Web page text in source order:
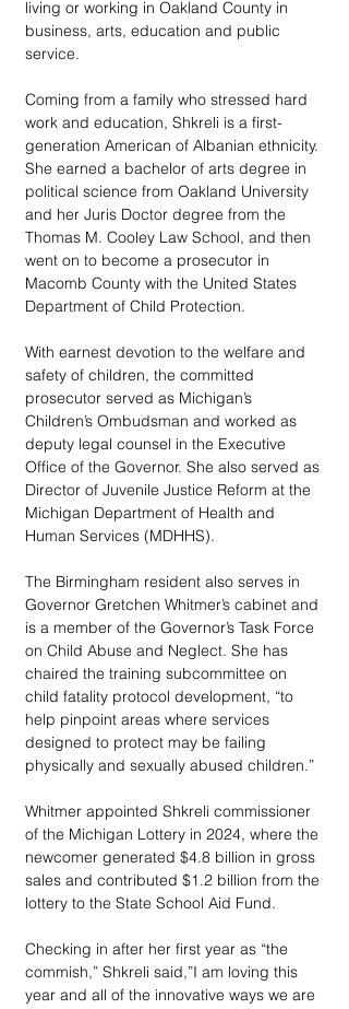
living or working in Oakland County in
business, arts, education and public
service.
Coming from a family who stressed hard
work and education, Shkreli is a first-
generation American of Albanian ethnicity.
She earned a bachelor of arts degree in
political science from Oakland University
and her Juris Doctor degree from the
Thomas M. Cooley Law School, and then
went on to become a prosecutor in
Macomb County with the United States
Department of Child Protection.
With earnest devotion to the welfare and
safety of children, the committed
prosecutor served as Michigan’s
Children’s Ombudsman and worked as
deputy legal counsel in the Executive
Office of the Governor. She also served as
Director of Juvenile Justice Reform at the
Michigan Department of Health and
Human Services (MDHHS).
The Birmingham resident also serves in
Governor Gretchen Whitmer’s cabinet and
is a member of the Governor’s Task Force
on Child Abuse and Neglect. She has
chaired the training subcommittee on
child fatality protocol development, “to
help pinpoint areas where services
designed to protect may be failing
physically and sexually abused children.”
Whitmer appointed Shkreli commissioner
of the Michigan Lottery in 2024, where the
newcomer generated $4.8 billion in gross
sales and contributed $1.2 billion from the
lottery to the State School Aid Fund.
Checking in after her first year as “the
commish,” Shkreli said,”I am loving this
year and all of the innovative ways we are